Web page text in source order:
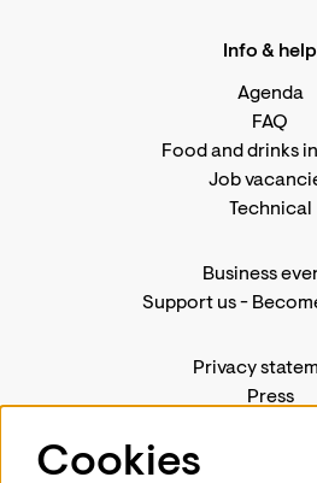
Info & help
Agenda
FAQ
Food and drinks
Job
Technical
Business
Support us-
Privacy
Press
Cookies